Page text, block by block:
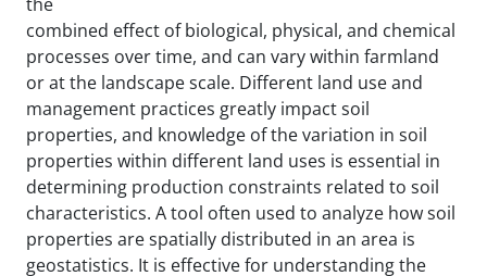
combined effect of biological, physical, and chemical
processes over time, and can vary within farmland
or at the landscape scale. Different land use and
management practices greatly impact soil
properties, and knowledge of the variation in soil
properties within different land uses is essential in
determining production constraints related to soil
characteristics. A tool often used to analyze how soil
properties are spatially distributed in an area is
geostatistics. It is effective for understanding the